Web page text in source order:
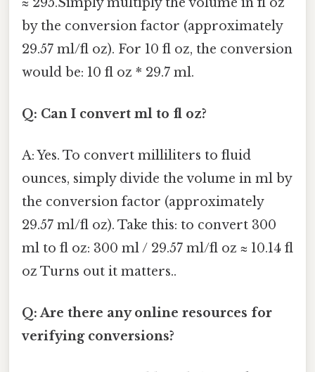
by the conversion factor (approximately
29.57 ml/fl oz). For 10 fl oz, the conversion
would be: 10 fl oz * 29.7 ml.
Q: Can I convert ml to fl oz?
A: Yes. To convert milliliters to fluid
ounces, simply divide the volume in ml by
the conversion factor (approximately
29.57 ml/fl oz). Take this: to convert 300
ml to fl oz: 300 ml / 29.57 ml/fl oz ≈ 10.14 fl
oz Turns out it matters..
Q: Are there any online resources for
verifying conversions?